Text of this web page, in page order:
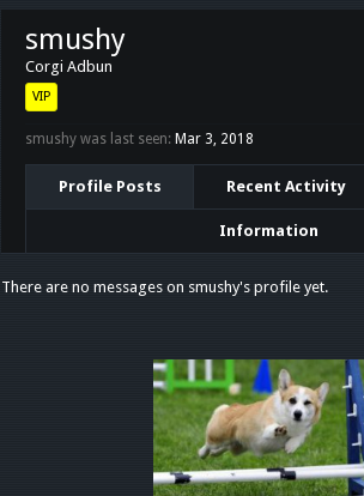
smushy
Corgi Adbun
VIP
smushy was last seen: Mar 3, 2018
Profile Posts Recent Activity
Information
There are no messages on smushy's profile yet.